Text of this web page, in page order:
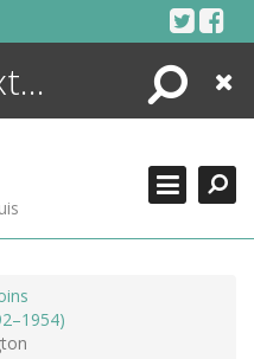
Search
Close
SEARCHING